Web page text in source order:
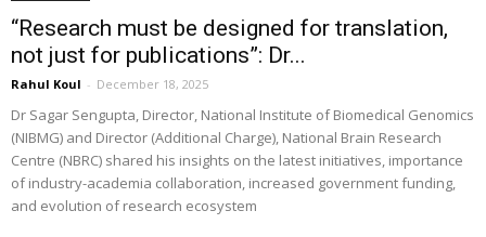
“Research must be designed for translation,
not just for publications”: Dr...
Rahul Koul - December 18, 2025
Dr Sagar Sengupta, Director, National Institute of Biomedical Genomics
(NIBMG) and Director (Additional Charge), National Brain Research
Centre (NBRC) shared his insights on the latest initiatives, importance
of industry-academia collaboration, increased government funding,
and evolution of research ecosystem